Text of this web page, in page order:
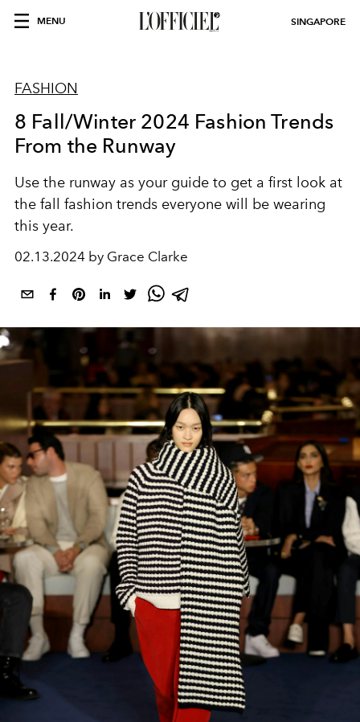
MENU SINGAPORE
FASHION
8 Fall/Winter 2024 Fashion Trends
From the Runway
Use the runway as your guide to get a first look at
the fall fashion trends everyone will be wearing
this year.
02.13.2024 by Grace Clarke